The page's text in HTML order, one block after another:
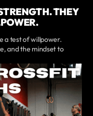
THEY
a test of willpower.
and the mindset to